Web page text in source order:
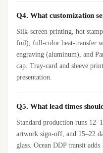
Q4. What customization
Silk-screen printing, hot
foil), full-color heat-transfer
engraving (aluminum), and
cap. Tray-card and sleeve
presentation.
Q5. What lead times
Standard production runs
artwork sign-off, and 15–22
glass. Ocean DDP transit